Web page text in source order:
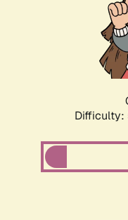
Difficulty: